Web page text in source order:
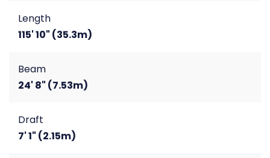
Length
115' 10" (35.3m)
Beam
24' 8" (7.53m)
Draft
7' 1" (2.15m)